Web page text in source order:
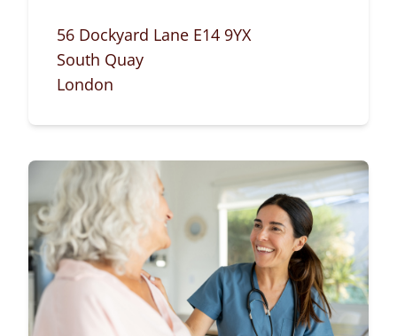
56 Dockyard Lane E14 9YX
South Quay
London